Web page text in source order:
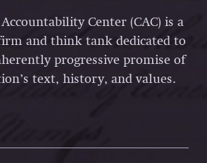
Center (CAC) is a
and think tank dedicated to
progressive promise of
text, history, and values.